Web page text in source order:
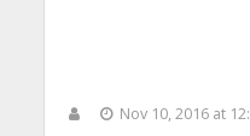
Nov 10, 2016 at